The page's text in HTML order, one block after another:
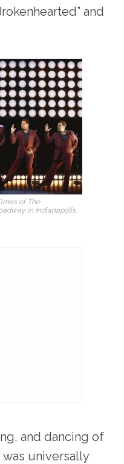
and
of The
in Indianapolis.
and dancing of
universally